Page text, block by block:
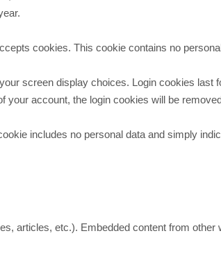
cookies. This cookie contains no
screen display choices. Login cookies
your account, the login cookies will be
includes no personal data and simply
articles, etc.). Embedded content from